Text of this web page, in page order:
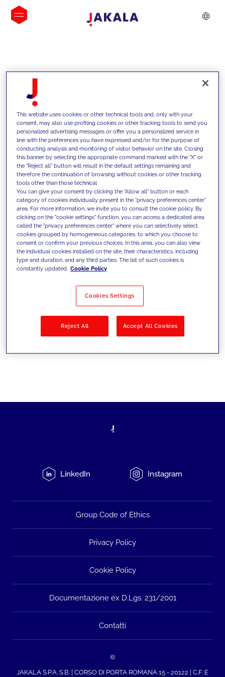
INSIGHTS
Supportiamo i nostri clienti con le
nostre competenze e offriamo loro
soluzioni innovative per superare le
sfide di oggi e fissare gli obiettivi di
domani
Filtra per Soluzioni
No results
LinkedIn Instagram
Group Code of Ethics
Privacy Policy
Cookie Policy
Documentazione ex D.Lgs. 231/2001
Contatti
©
JAKALA S.P.A. S.B. | CORSO DI PORTA ROMANA 15 - 20122 | C.F. E
This website uses cookies or other technical tools and, only with your
consent, may also use profiling cookies or other tracking tools to send you
personalized advertising messages or offer you a personalized service in
line with the preferences you have expressed and/or for the purpose of
conducting analysis and monitoring of visitor behavior on the site. Closing
this banner by selecting the appropriate command marked with the "X" or
the "Reject all" button will result in the default settings remaining and
therefore the continuation of browsing without cookies or other tracking
tools other than those technical.
You can give your consent by clicking the "Allow all" button or each
category of cookies individually present in the "privacy preferences center"
area. For more information, we invite you to consult the cookie policy. By
clicking on the "cookie settings" function, you can access a dedicated area
called the "privacy preferences center" where you can selectively select
cookies grouped by homogeneous categories, to which you choose to
consent or confirm your previous choices. In this area, you can also view
the individual cookies installed on the site, their characteristics, including
type and duration, and any third parties. The list of such cookies is
constantly updated. Cookie Policy
Cookies Settings
Reject All Accept All Cookies